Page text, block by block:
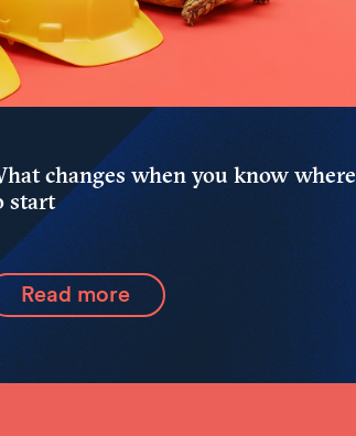
changes when you know where
start
Read more